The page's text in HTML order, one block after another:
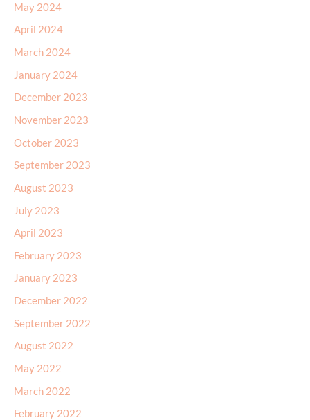
May 2024
April 2024
March 2024
January 2024
December 2023
November 2023
October 2023
September 2023
August 2023
July 2023
April 2023
February 2023
January 2023
December 2022
September 2022
August 2022
May 2022
March 2022
February 2022